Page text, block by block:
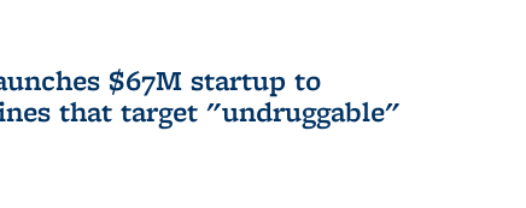
$67M startup to
that target "undruggable"